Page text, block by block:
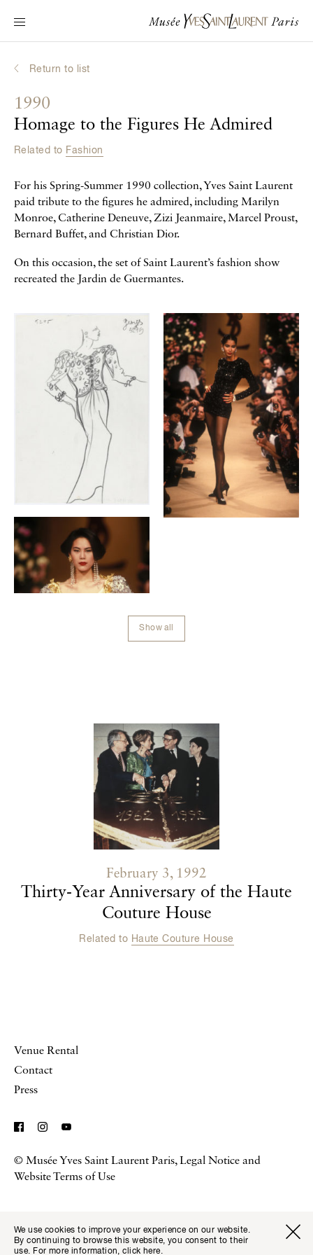
Available
Fr En
Main navigation
Visit the museum
Interactive Biographies
Chronicles
Online Collection
Museum
La Fondation
Tickets Visitor
Return to list
1990
Homage to the Figures He Admired
Related to Fashion
For his Spring-Summer 1990 collection, Yves Saint Laurent
paid tribute to the figures he admired, including Marilyn
Monroe, Catherine Deneuve, Zizi Jeanmaire, Marcel Proust,
Bernard Buffet, and Christian Dior.
On this occasion, the set of Saint Laurent’s fashion show
recreated the Jardin de Guermantes.
Galerie
Show all
February 3, 1992
Thirty-Year Anniversary of the Haute
Couture House
Related to Haute Couture House
Venue Rental
Contact
Press
© Musée Yves Saint Laurent Paris,Legal Notice and
Website Terms of Use
We use cookies to improve your experience on our website.
By continuing to browse this website, you consent to their
use. For more information,click here.